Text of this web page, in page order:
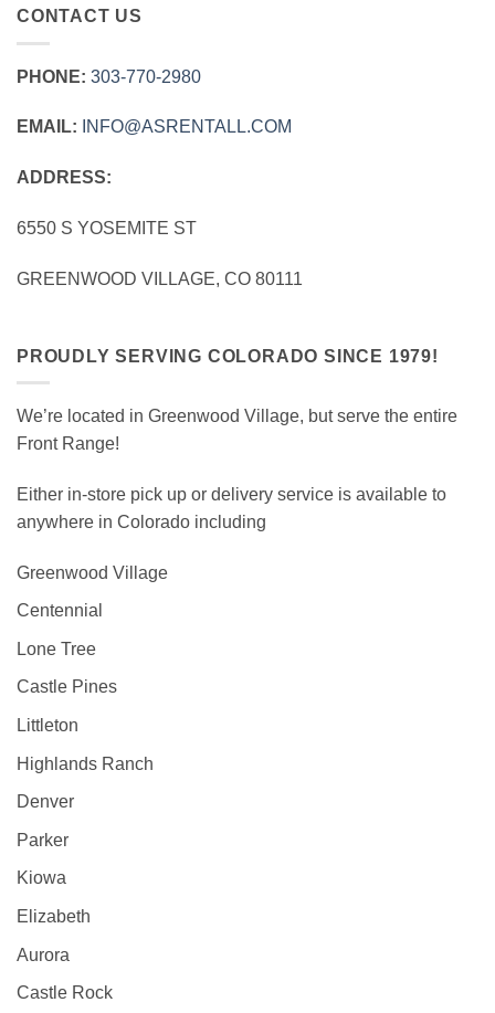
CONTACT US
PHONE: 303‑770‑2980
EMAIL: INFO@ASRENTALL.COM
ADDRESS:
6550 S YOSEMITE ST
GREENWOOD VILLAGE, CO 80111
PROUDLY SERVING COLORADO SINCE 1979!
We’re located in Greenwood Village, but serve the entire
Front Range!
Either in-store pick up or delivery service is available to
anywhere in Colorado including
Greenwood Village
Centennial
Lone Tree
Castle Pines
Littleton
Highlands Ranch
Denver
Parker
Kiowa
Elizabeth
Aurora
Castle Rock